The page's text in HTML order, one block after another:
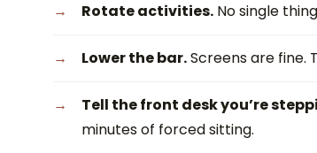
Rotate activities. No single
Lower the bar.Screens are fine.
Tell the front desk you’re
minutes of forced sitting.